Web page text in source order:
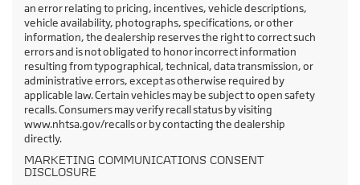
an error relating to pricing, incentives, vehicle descriptions,
vehicle availability, photographs, specifications, or other
information, the dealership reserves the right to correct such
errors and is not obligated to honor incorrect information
resulting from typographical, technical, data transmission, or
administrative errors, except as otherwise required by
applicable law. Certain vehicles may be subject to open safety
recalls. Consumers may verify recall status by visiting
www.nhtsa.gov/recalls or by contacting the dealership
directly.
MARKETING COMMUNICATIONS CONSENT
DISCLOSURE